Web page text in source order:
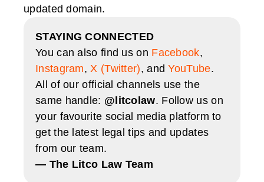
updated domain.
STAYING CONNECTED
You can also find us on Facebook,
Instagram,X (Twitter), andYouTube.
All of our official channels use the
same handle: @litcolaw. Follow us on
your favourite social media platform to
get the latest legal tips and updates
from our team.
— The Litco Law Team